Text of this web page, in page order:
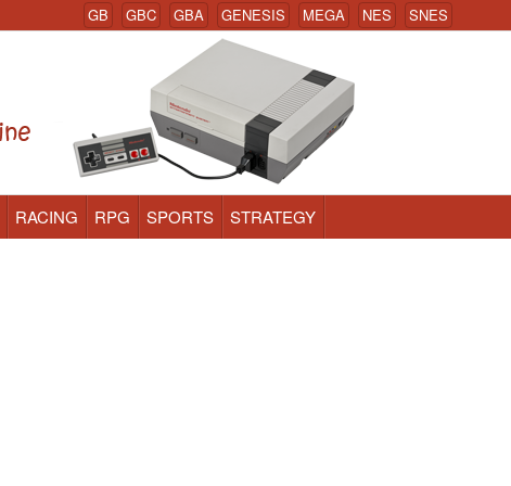
GB GBC GBA GENESIS MEGA NES SNES
RACING RPG SPORTS STRATEGY